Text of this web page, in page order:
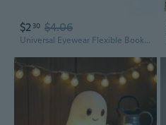
$2 30 $4.06
Universal Eyewear Flexible Book Light Eyeglasses Lamp Book Reading Light